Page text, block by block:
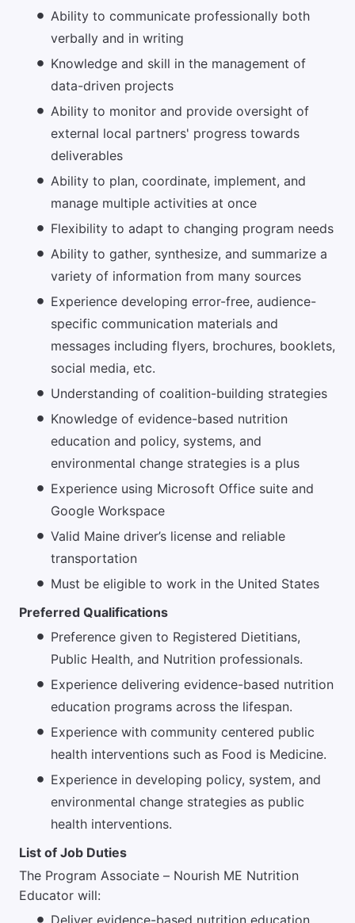
Ability to communicate professionally both
verbally and in writing
Knowledge and skill in the management of
data-driven projects
Ability to monitor and provide oversight of
external local partners' progress towards
deliverables
Ability to plan, coordinate, implement, and
manage multiple activities at once
Flexibility to adapt to changing program needs
Ability to gather, synthesize, and summarize a
variety of information from many sources
Experience developing error-free, audience-
specific communication materials and
messages including flyers, brochures, booklets,
social media, etc.
Understanding of coalition-building strategies
Knowledge of evidence-based nutrition
education and policy, systems, and
environmental change strategies is a plus
Experience using Microsoft Office suite and
Google Workspace
Valid Maine driver’s license and reliable
transportation
Must be eligible to work in the United States
Preferred Qualifications
Preference given to Registered Dietitians,
Public Health, and Nutrition professionals.
Experience delivering evidence-based nutrition
education programs across the lifespan.
Experience with community centered public
health interventions such as Food is Medicine.
Experience in developing policy, system, and
environmental change strategies as public
health interventions.
List of Job Duties
The Program Associate – Nourish ME Nutrition
Educator will: